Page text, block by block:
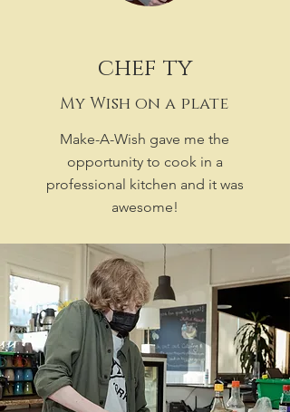
chef ty
My Wish on a plate
Make-A-Wish gave me the
opportunity to cook in a
professional kitchen and it was
awesome!